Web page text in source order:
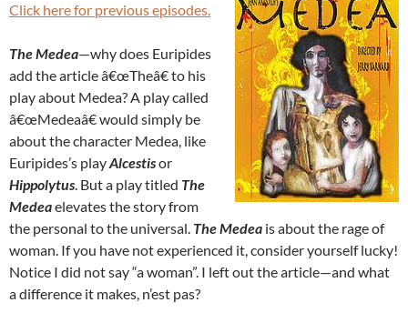
Click here for previous episodes.
The Medea—why does Euripides
add the article â€œTheâ€ to his
play about Medea? A play called
â€œMedeaâ€ would simply be
about the character Medea, like
Euripides’s playAlcestisor
Hippolytus. But a play titled The
Medeaelevates the story from
the personal to the universal. The Medea is about the rage of
woman. If you have not experienced it, consider yourself lucky!
Notice I did not say “a woman”. I left out the article—and what
a difference it makes, n’est pas?